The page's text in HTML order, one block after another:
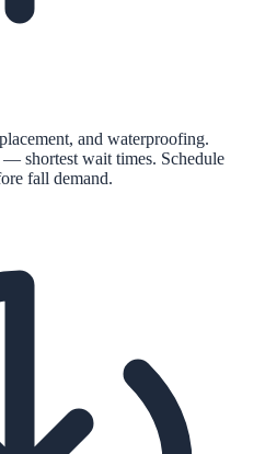
and waterproofing.
— shortest wait times. Schedule
fall demand.